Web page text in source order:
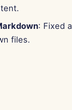
: Fixed
files.